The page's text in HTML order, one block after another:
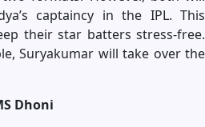
captaincy in the IPL. This
their star batters stress-free.
Suryakumar will take over the
Dhoni